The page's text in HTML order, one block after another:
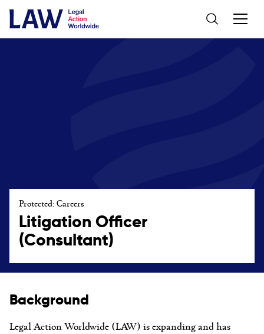
Protected: Careers
Litigation Officer
(Consultant)
Background
Legal Action Worldwide (LAW) is expanding and has